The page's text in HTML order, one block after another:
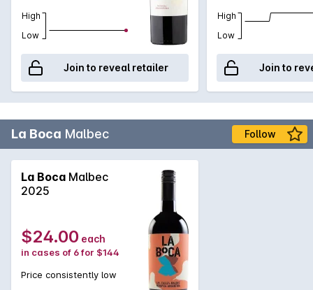
High
Low
Join to reveal retailer
High
Low
Join to
La Boca Malbec Follow
La Boca Malbec
2025
$24.00 each
in cases of 6 for $144
Price consistently low